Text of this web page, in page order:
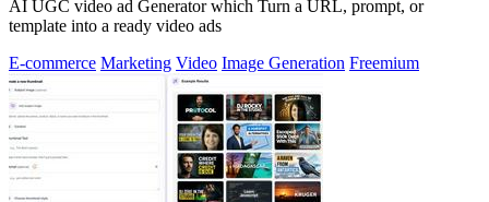
AI UGC video ad Generator which Turn a URL, prompt, or
template into a ready video ads
E-commerce Marketing Video Image Generation Freemium